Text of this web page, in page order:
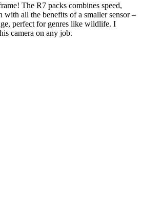
The R7 packs combines speed,
with all the benefits of a smaller sensor –
perfect for genres like wildlife. I
camera on any job.